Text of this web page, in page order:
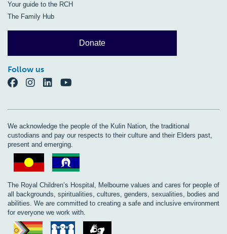
Your guide to the RCH
The Family Hub
Donate
Follow us
We acknowledge the people of the Kulin Nation, the traditional
custodians and pay our respects to their culture and their Elders past,
present and emerging.
The Royal Children’s Hospital, Melbourne values and cares for people of
all backgrounds, spiritualities, cultures, genders, sexualities, bodies and
abilities. We are committed to creating a safe and inclusive environment
for everyone we work with.